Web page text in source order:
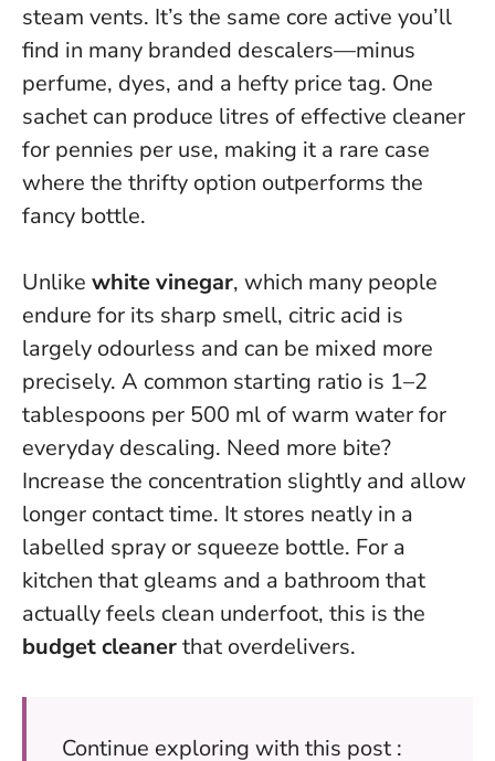
steam vents. It’s the same core active you’ll
find in many branded descalers—minus
perfume, dyes, and a hefty price tag. One
sachet can produce litres of effective cleaner
for pennies per use, making it a rare case
where the thrifty option outperforms the
fancy bottle.
Unlike white vinegar, which many people
endure for its sharp smell, citric acid is
largely odourless and can be mixed more
precisely. A common starting ratio is 1–2
tablespoons per 500 ml of warm water for
everyday descaling. Need more bite?
Increase the concentration slightly and allow
longer contact time. It stores neatly in a
labelled spray or squeeze bottle. For a
kitchen that gleams and a bathroom that
actually feels clean underfoot, this is the
budget cleanerthat overdelivers.
Continue exploring with this post :